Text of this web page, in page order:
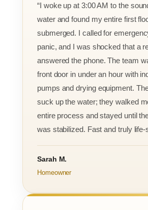
“I woke up at 3:00 AM to the
water and found my entire first
submerged. I called for
panic, and I was shocked that a
answered the phone. The team
front door in under an hour with
pumps and drying equipment.
suck up the water; they walked
entire process and stayed until
was stabilized. Fast and truly life-
Sarah M.
Homeowner